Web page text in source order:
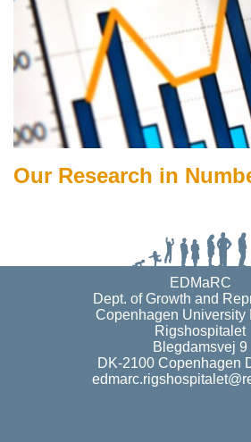
Our Research in
EDMaRC
Dept. of Growth and
Copenhagen University
Rigshospitalet
Blegdamsvej 9
DK-2100 Copenhagen